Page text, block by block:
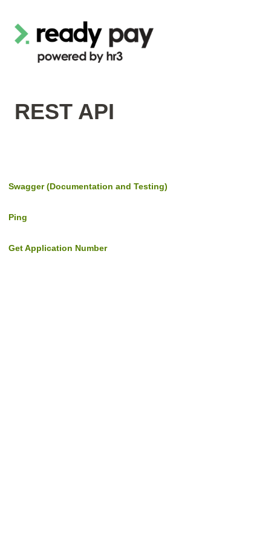
REST API
Swagger (Documentation and Testing)
Ping
Get Application Number